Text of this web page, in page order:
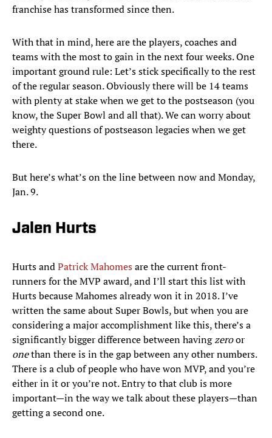
franchise has transformed since then.
With that in mind, here are the players, coaches and
teams with the most to gain in the next four weeks. One
important ground rule: Let’s stick specifically to the rest
of the regular season. Obviously there will be 14 teams
with plenty at stake when we get to the postseason (you
know, the Super Bowl and all that). We can worry about
weighty questions of postseason legacies when we get
there.
But here’s what’s on the line between now and Monday,
Jan. 9.
Jalen Hurts
Hurts andPatrick Mahomesare the current front-
runners for the MVP award, and I’ll start this list with
Hurts because Mahomes already won it in 2018. I’ve
written the same about Super Bowls, but when you are
considering a major accomplishment like this, there’s a
significantly bigger difference between havingzeroor
onethan there is in the gap between any other numbers.
There is a club of people who have won MVP, and you’re
either in it or you’re not. Entry to that club is more
important—in the way we talk about these players—than
getting a second one.